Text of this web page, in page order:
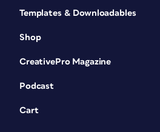
Templates & Downloadables
Shop
CreativePro Magazine
Podcast
Cart